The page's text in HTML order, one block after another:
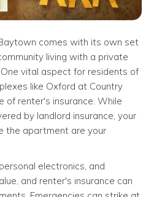
comes with its own set
living with a private
vital aspect for residents of
like Oxford at Country
of renter's insurance. While
by landlord insurance, your
the apartment are your
electronics, and
and renter's insurance can